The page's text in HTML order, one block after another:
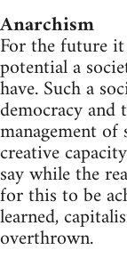
Anarchism
For the future
potential a
have. Such a
democracy
management
creative
say while the
for this to be
learned,
overthrown.